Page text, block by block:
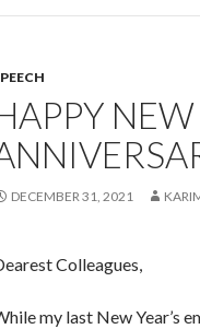
DECEMBER 31, 2021
Colleagues,
my last New Year’s